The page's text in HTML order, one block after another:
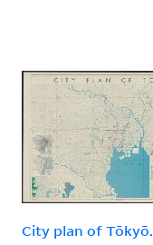
City plan of Tōkyō.